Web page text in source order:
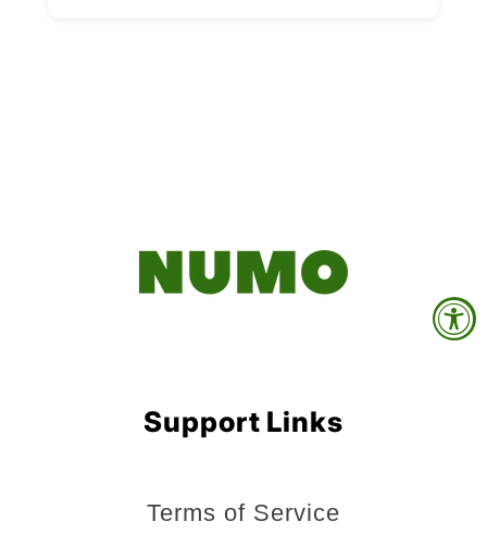
Support Links
Terms of Service